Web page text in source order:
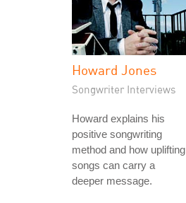
Howard Jones
Songwriter Interviews
Howard explains his
positive songwriting
method and how uplifting
songs can carry a
deeper message.